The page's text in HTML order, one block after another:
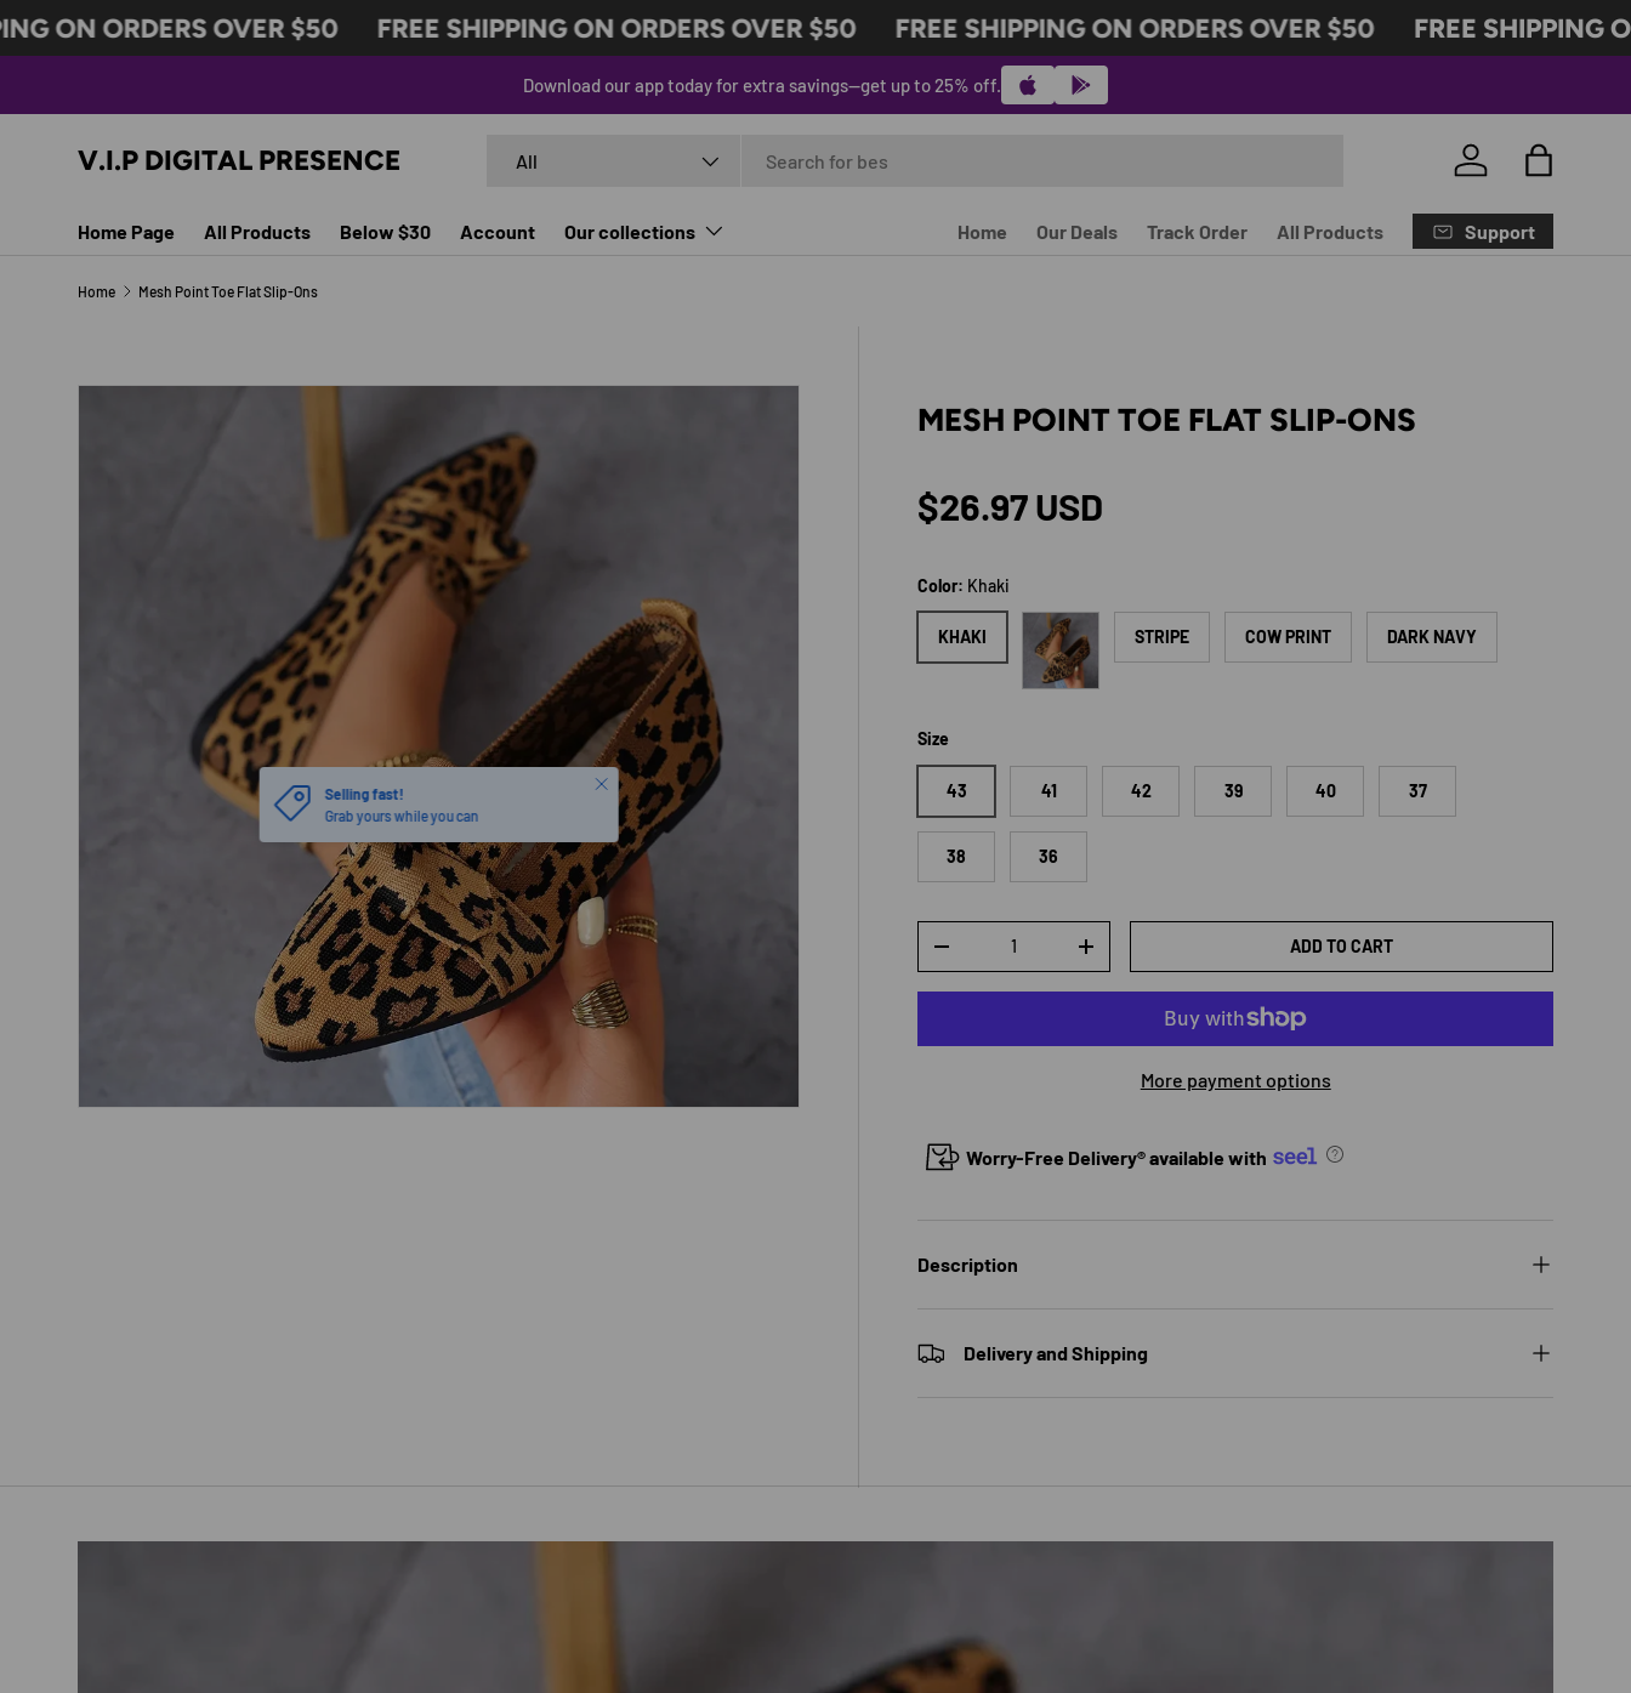
SKIP TO CONTENT
ON ORDERS OVER $50 FREE SHIPPING ON ORDERS OVER $50 FREE SHIPPING ON ORDERS OVER $50 FREE SHIPPING
Download our app today for extra savings—get up to 25% off.
V.I.P DIGITAL PRESENCE All
Log in Bag
Home Page All Products Below $30 Account Our collections Home Our Deals Track Order All Products Support
Home Mesh Point Toe Flat Slip-Ons
MESH POINT TOE FLAT SLIP-ONS
Regular price
$26.97 USD
Color: Khaki
KHAKI Leopard STRIPE COW PRINT DARK NAVY
Size
43 41 42 39 40 37
38 36
DECREASE QUANTITYINCREASE QUANTITY ADD TO CART
More payment options
Worry-Free Delivery® available with
Description
Delivery and Shipping